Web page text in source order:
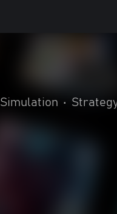
Simulation •